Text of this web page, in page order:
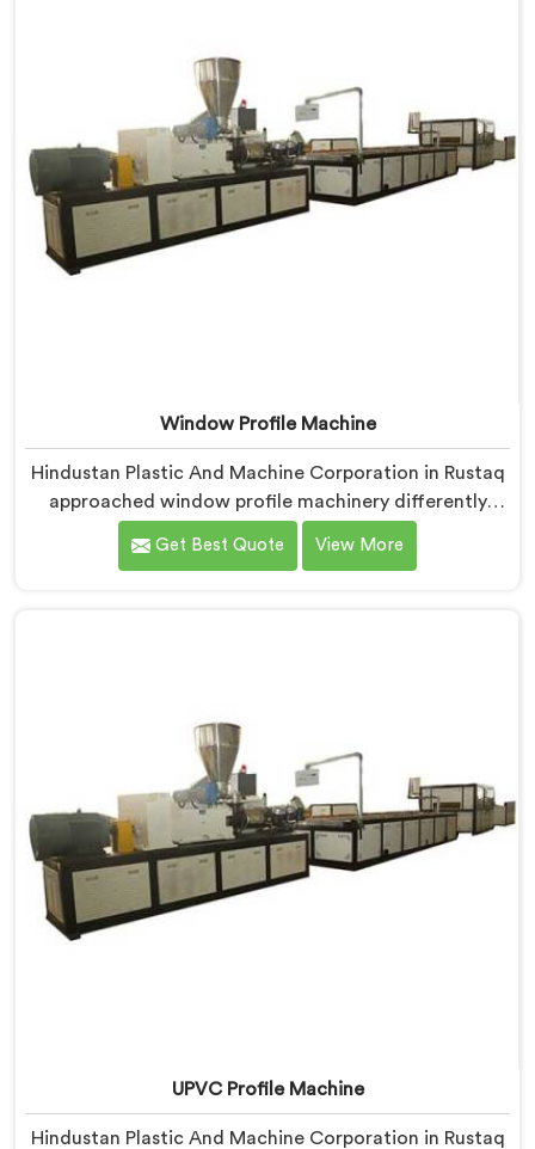
Window Profile Machine
Hindustan Plastic And Machine Corporation in Rustaq
approached window profile machinery differently
after noticing fabricators and profile producers rarely
talked directly about quality problems between them.
honestly.
Get Best Quote View More
UPVC Profile Machine
Hindustan Plastic And Machine Corporation in Rustaq